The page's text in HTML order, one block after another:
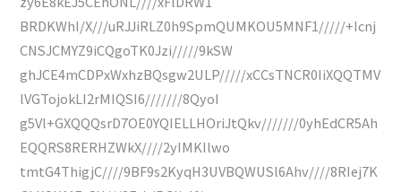
BRDKWhI/X///uRJJiRLZ0h9SpmQUMKOU5MNF1/////+Icnj
CNSJCMYZ9iCQgoTK0Jzi/////9kSW
ghJCE4mCDPxWxhzBQsgw2ULP/////xCCsTNCR0IiXQQTMV
lVGTojokLI2rMIQSI6///////8QyoI
g5Vl+GXQQQsrD7OE0YQIELLHOriJtQkv///////0yhEdCR5Ah
EQQRS8RERHZWkX////2yIMKIlwo
tmtG4ThigjC////9BF9s2KyqH3UVBQWUSl6Ahv////8RIej7K